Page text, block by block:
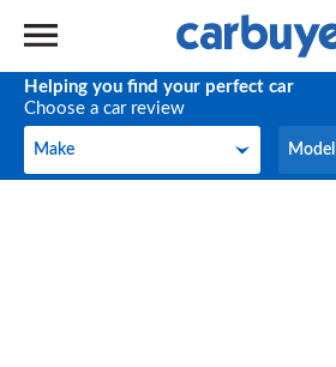
Helping you find your perfect car
Choose a car review
Make
Make Model
Model